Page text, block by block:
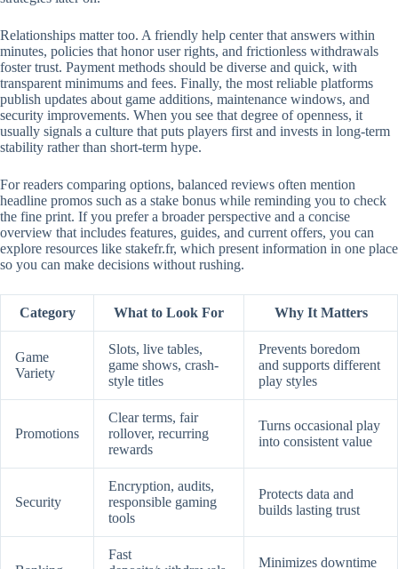
Relationships matter too. A friendly help center that answers within
minutes, policies that honor user rights, and frictionless withdrawals
foster trust. Payment methods should be diverse and quick, with
transparent minimums and fees. Finally, the most reliable platforms
publish updates about game additions, maintenance windows, and
security improvements. When you see that degree of openness, it
usually signals a culture that puts players first and invests in long-term
stability rather than short-term hype.
For readers comparing options, balanced reviews often mention
headline promos such as a stake bonus while reminding you to check
the fine print. If you prefer a broader perspective and a concise
overview that includes features, guides, and current offers, you can
explore resources like stakefr.fr, which present information in one place
so you can make decisions without rushing.
Category What to Look For Why It Matters
Game
Variety
Slots, live tables,
game shows, crash-
style titles
Prevents boredom
and supports different
play styles
Promotions
Clear terms, fair
rollover, recurring
rewards
Turns occasional play
into consistent value
Security
Encryption, audits,
responsible gaming
tools
Protects data and
builds lasting trust
Fast
Minimizes downtime